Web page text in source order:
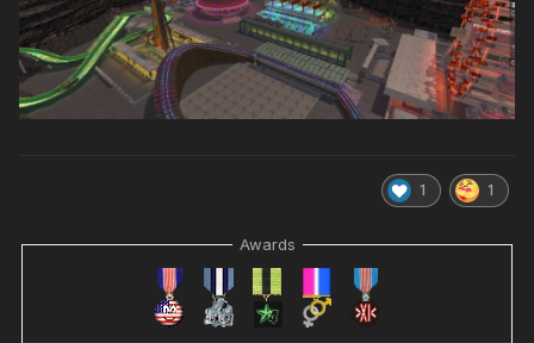
1 1
Awards